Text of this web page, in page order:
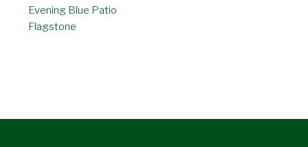
Evening Blue Patio
Flagstone